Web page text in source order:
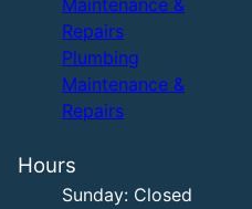
Repairs
Plumbing
Maintenance &
Repairs
Hours
Sunday: Closed